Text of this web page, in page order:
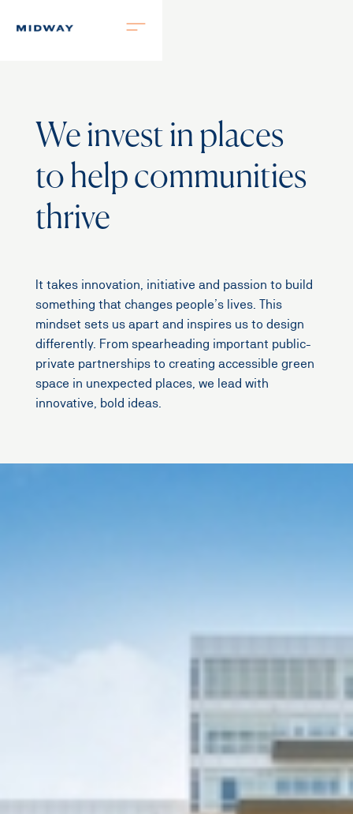
We invest in places
to help communities
thrive
It takes innovation, initiative and passion to build
something that changes people’s lives. This
mindset sets us apart and inspires us to design
differently. From spearheading important public-
private partnerships to creating accessible green
space in unexpected places, we lead with
innovative, bold ideas.